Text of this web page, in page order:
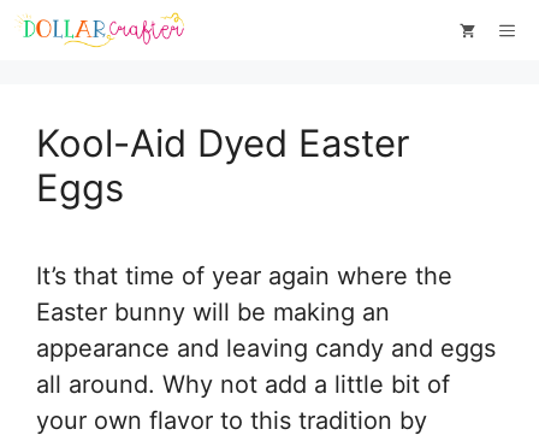
Skip
Skip
Kool-Aid Dyed Easter
Eggs
It’s that time of year again where the
Easter bunny will be making an
appearance and leaving candy and eggs
all around. Why not add a little bit of
your own flavor to this tradition by